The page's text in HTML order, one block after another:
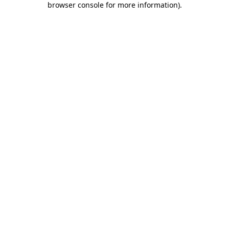
browser console for more information).